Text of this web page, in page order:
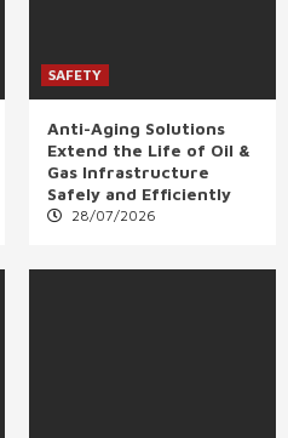
SAFETY
Anti-Aging Solutions
Extend the Life of Oil &
Gas Infrastructure
Safely and Efficiently
28/07/2026